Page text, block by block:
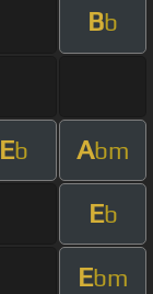
Bb
Eb Abm
Eb
Ebm